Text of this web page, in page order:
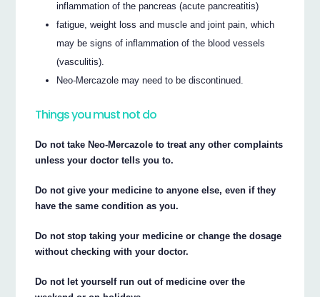
inflammation of the pancreas (acute pancreatitis)
fatigue, weight loss and muscle and joint pain, which
may be signs of inflammation of the blood vessels
(vasculitis).
Neo-Mercazole may need to be discontinued.
Things you must not do
Do not take Neo-Mercazole to treat any other complaints
unless your doctor tells you to.
Do not give your medicine to anyone else, even if they
have the same condition as you.
Do not stop taking your medicine or change the dosage
without checking with your doctor.
Do not let yourself run out of medicine over the